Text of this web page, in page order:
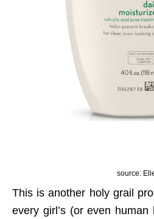
source:
This is another holy grail
every girl’s (or even